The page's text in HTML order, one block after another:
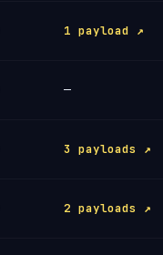
1 payload ↗
—
3 payloads ↗
2 payloads ↗